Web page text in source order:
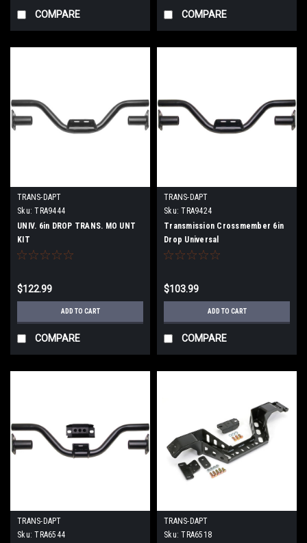
COMPARE COMPARE
TRANS-DAPT
Sku: TRA9444
UNIV. 6in DROP TRANS. MO UNT
KIT
$122.99
ADD TO CART
COMPARE
TRANS-DAPT
Sku: TRA9424
Transmission Crossmember 6in
Drop Universal
$103.99
ADD TO CART
COMPARE
TRANS-DAPT
Sku: TRA6544
TRANS-DAPT
Sku: TRA6518